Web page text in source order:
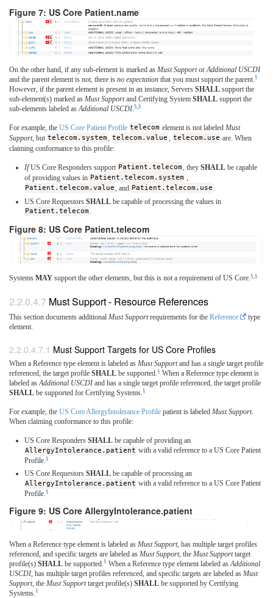
Figure 7: US Core Patient.name
On the other hand, if any sub-element is marked as Must Supportor Additional USCDI
and the parent element is not, there is no expectation that you must support the parent. §
However, if the parent element is present in an instance, Servers SHALL support the
sub-element(s) marked as Must Supportand Certifying System SHALL support the
sub-elements labeled as Additional USCDI. §,§
For example, the US Core Patient Profile telecom element is not labeled Must
Support, but telecom.system telecom.value telecom.use are. When
claiming conformance to this profile:
IfUS Core Responders support Patient.telecom , theySHALL be capable
of providing values in Patient.telecom.system
Patient.telecom.value , and Patient.telecom.use
US Core Requestors SHALL be capable of processing the values in
Patient.telecom
Figure 8: US Core Patient.telecom
Systems MAY support the other elements, but this is not a requirement of US Core.§ §
Must Support - Resource References
This section documents additional Must Supportrequirements for the Reference
type
element.
Must Support Targets for US Core Profiles
When a Reference type element is labeled as Must Supportand has a single target profile
referenced, the target profile SHALL be supported.§ When a Reference type element is
labeled asAdditional USCDIand has a single target profile referenced, the target profile
SHALL be supported for Certifying Systems.§
For example, the US Core AllergyIntolerance Profile patient is labeled Must Support.
When claiming conformance to this profile:
US Core Responders SHALL be capable of providing an
AllergyIntolerance.patient with a valid reference to a US Core Patient
Profile.§
US Core Requestors SHALL be capable of processing an
AllergyIntolerance.patient with a valid reference to a US Core Patient
Profile.§
Figure 9: US Core AllergyIntolerance.patient
When a Reference type element is labeled as Must Support, has multiple target profiles
referenced, and specific targets are labeled as Must Support, the Must Supporttarget
profile(s) SHALL be supported. § When a Reference type element labeled as Additional
USCDI, has multiple target profiles referenced, and specific targets are labeled as Must
Support, the Must Supporttarget profile(s) SHALL be supported by Certifying
Systems. §